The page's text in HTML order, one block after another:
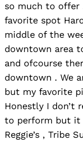
so much to offer
favorite spot
middle of the
downtown area
and ofcourse
downtown . We
but my favorite
Honestly I don’t
to perform but it
Reggie’s , Tribe
Search
for: